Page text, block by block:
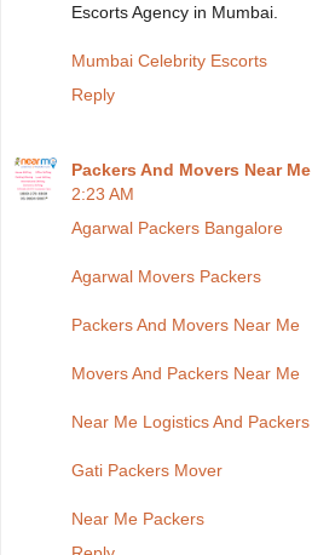
Escorts Agency in Mumbai.
Mumbai Celebrity Escorts
Reply
Packers And Movers Near Me
2:23 AM
Agarwal Packers Bangalore
Agarwal Movers Packers
Packers And Movers Near Me
Movers And Packers Near Me
Near Me Logistics And Packers
Gati Packers Mover
Near Me Packers